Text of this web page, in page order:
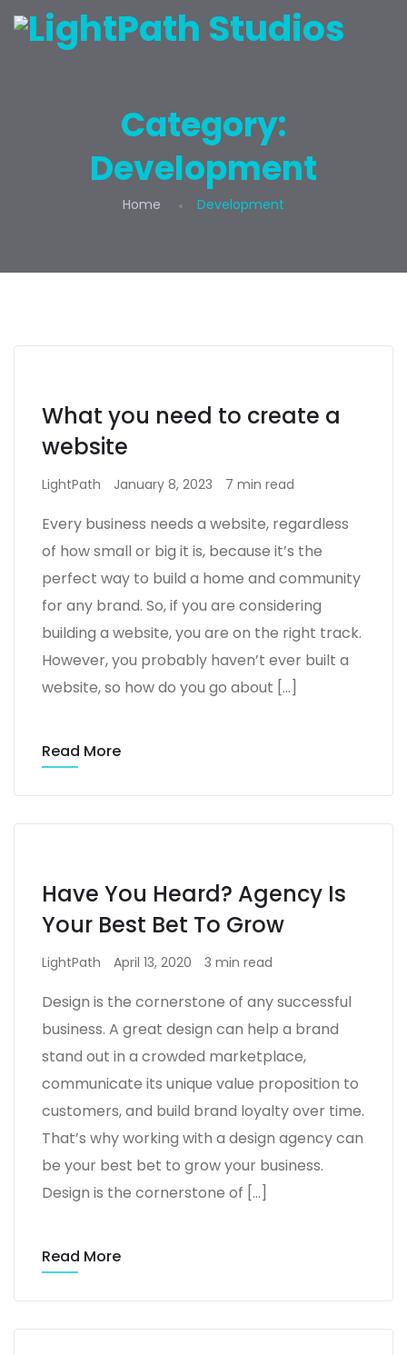
Category:
Development
Home Development
What you need to create a
website
LightPath January 8, 2023 7 min read
Every business needs a website, regardless
of how small or big it is, because it’s the
perfect way to build a home and community
for any brand. So, if you are considering
building a website, you are on the right track.
However, you probably haven’t ever built a
website, so how do you go about […]
Read More
Have You Heard? Agency Is
Your Best Bet To Grow
LightPath April 13, 2020 3 min read
Design is the cornerstone of any successful
business. A great design can help a brand
stand out in a crowded marketplace,
communicate its unique value proposition to
customers, and build brand loyalty over time.
That’s why working with a design agency can
be your best bet to grow your business.
Design is the cornerstone of […]
Read More